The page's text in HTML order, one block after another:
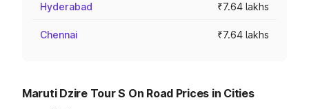
Hyderabad ₹7.64 lakhs
Chennai ₹7.64 lakhs
Maruti Dzire Tour S On Road Prices in Cities